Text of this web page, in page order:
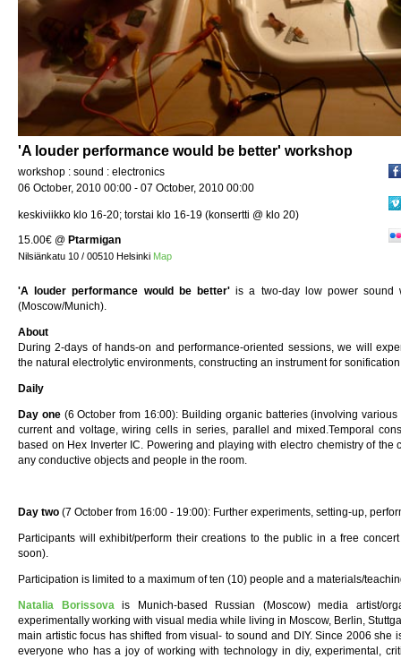
'A louder performance would be better' workshop
workshop : sound : electronics
06 October, 2010 00:00 - 07 October, 2010 00:00
keskiviikko klo 16-20; torstai klo 16-19 (konsertti @ klo 20)
15.00€ @ Ptarmigan
Nilsiänkatu 10 / 00510 Helsinki Map
'A louder performance would be better'is a two-day low power sound
(Moscow/Munich).
About
During 2-days of hands-on and performance-oriented sessions, we will
the natural electrolytic environments, constructing an instrument for
Daily
Day one(6 October from 16:00): Building organic batteries (involving
current and voltage, wiring cells in series, parallel and mixed.Temporal
based on Hex Inverter IC. Powering and playing with electro chemistry of the
any conductive objects and people in the room.
Day two (7 October from 16:00 - 19:00): Further experiments, setting-up,
Participants will exhibit/perform their creations to the public in a free
soon).
Participation is limited to a maximum of ten (10) people and a materials/
Natalia Borissovais Munich-based Russian (Moscow) media artist/
experimentally working with visual media while living in Moscow, Berlin,
main artistic focus has shifted from visual- to sound and DIY. Since 2006 she
everyone who has a joy of working with technology in diy, experimental,